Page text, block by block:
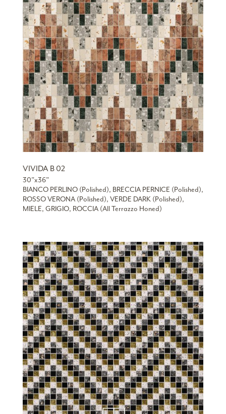
VIVIDA B 02
30”x36”
BIANCO PERLINO (Polished), BRECCIA PERNICE (Polished),
ROSSO VERONA (Polished), VERDE DARK (Polished),
MIELE, GRIGIO, ROCCIA (All Terrazzo Honed)